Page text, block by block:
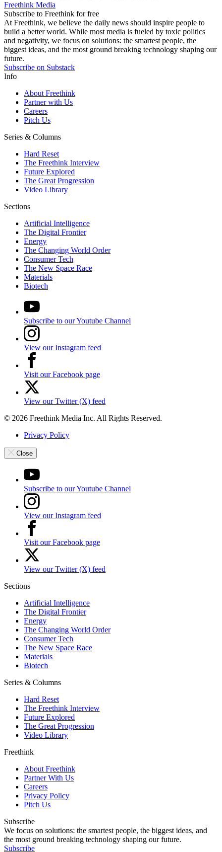
Freethink Media
Subscribe to Freethink for free
At Freethink, we believe the daily news should inspire people to
build a better world. While most media is fueled by toxic politics
and negativity, we focus on solutions: the smartest people, the
biggest ideas, and the most ground breaking technology shaping our
future.
Subscribe on Substack
Info
About Freethink
Partner with Us
Careers
Pitch Us
Series & Columns
Hard Reset
The Freethink Interview
Future Explored
The Great Progression
Video Library
Sections
Artificial Intelligence
The Digital Frontier
Energy
The Changing World Order
Consumer Tech
The New Space Race
Materials
Biotech
Subscribe to our Youtube Channel
View our Instagram feed
Visit our Facebook page
View our Twitter (X) feed
© 2026 Freethink Media Inc. All Rights Reserved.
Privacy Policy
Close
Subscribe to our Youtube Channel
View our Instagram feed
Visit our Facebook page
View our Twitter (X) feed
Sections
Artificial Intelligence
The Digital Frontier
Energy
The Changing World Order
Consumer Tech
The New Space Race
Materials
Biotech
Series & Columns
Hard Reset
The Freethink Interview
Future Explored
The Great Progression
Video Library
Freethink
About Freethink
Partner With Us
Careers
Privacy Policy
Pitch Us
Subscribe
We focus on solutions: the smartest people, the biggest ideas, and
the most ground breaking technology shaping our future.
Subscribe